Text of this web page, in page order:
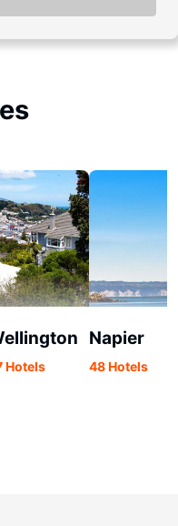
Hotels
Napier
48 Hotels